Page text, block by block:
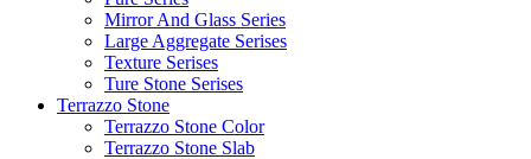
Mirror And Glass Series
Large Aggregate Serises
Texture Serises
Ture Stone Serises
Terrazzo Stone
Terrazzo Stone Color
Terrazzo Stone Slab